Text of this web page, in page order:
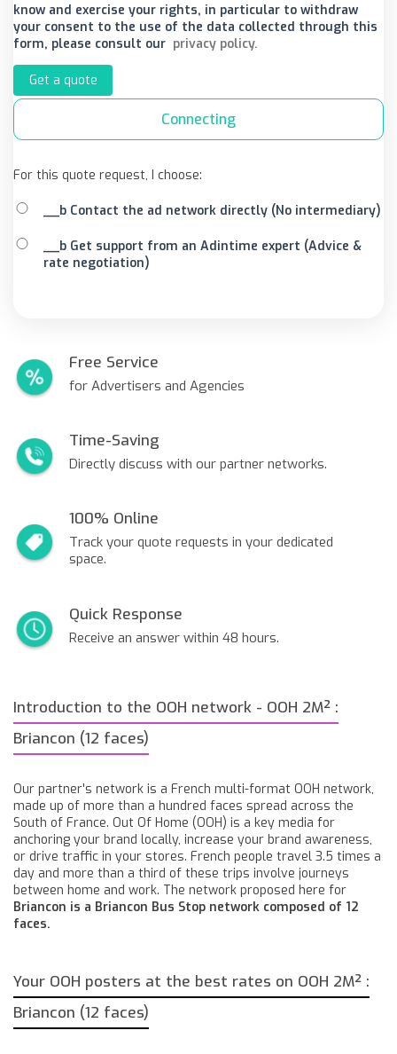
know and exercise your rights, in particular to withdraw
your consent to the use of the data collected through this
form, please consult our privacy policy.
Get a quote
Connecting
For this quote request, I choose:
__b Contact the ad network directly (No intermediary)
__b Get support from an Adintime expert (Advice &
rate negotiation)
Free Service
for Advertisers and Agencies
Time-Saving
Directly discuss with our partner networks.
100% Online
Track your quote requests in your dedicated
space.
Quick Response
Receive an answer within 48 hours.
Introduction to the OOH network - OOH 2M² :
Briancon (12 faces)
Our partner's network is a French multi-format OOH network,
made up of more than a hundred faces spread across the
South of France. Out Of Home (OOH) is a key media for
anchoring your brand locally, increase your brand awareness,
or drive traffic in your stores. French people travel 3.5 times a
day and more than a third of these trips involve journeys
between home and work. The network proposed here for
Briancon is a Briancon Bus Stop network composed of 12
faces.
Your OOH posters at the best rates on OOH 2M² :
Briancon (12 faces)